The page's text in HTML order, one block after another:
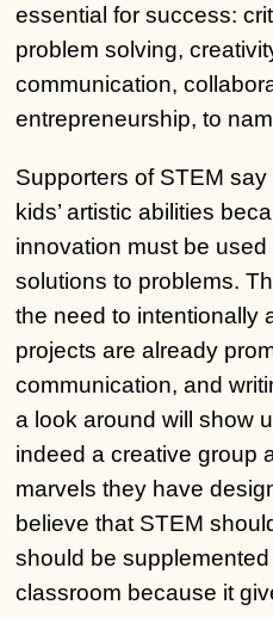
essential for success:
problem solving,
communication,
entrepreneurship, to
Supporters of STEM
kids’ artistic abilities
innovation must be
solutions to problems.
the need to intentionally
projects are already
communication, and
a look around will show
indeed a creative group
marvels they have
believe that STEM
should be
classroom because it